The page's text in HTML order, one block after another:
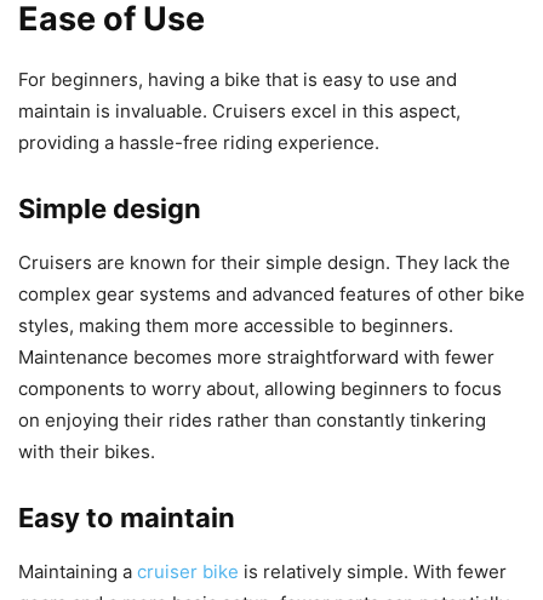
Ease of Use
For beginners, having a bike that is easy to use and
maintain is invaluable. Cruisers excel in this aspect,
providing a hassle-free riding experience.
Simple design
Cruisers are known for their simple design. They lack the
complex gear systems and advanced features of other bike
styles, making them more accessible to beginners.
Maintenance becomes more straightforward with fewer
components to worry about, allowing beginners to focus
on enjoying their rides rather than constantly tinkering
with their bikes.
Easy to maintain
Maintaining a cruiser bike is relatively simple. With fewer